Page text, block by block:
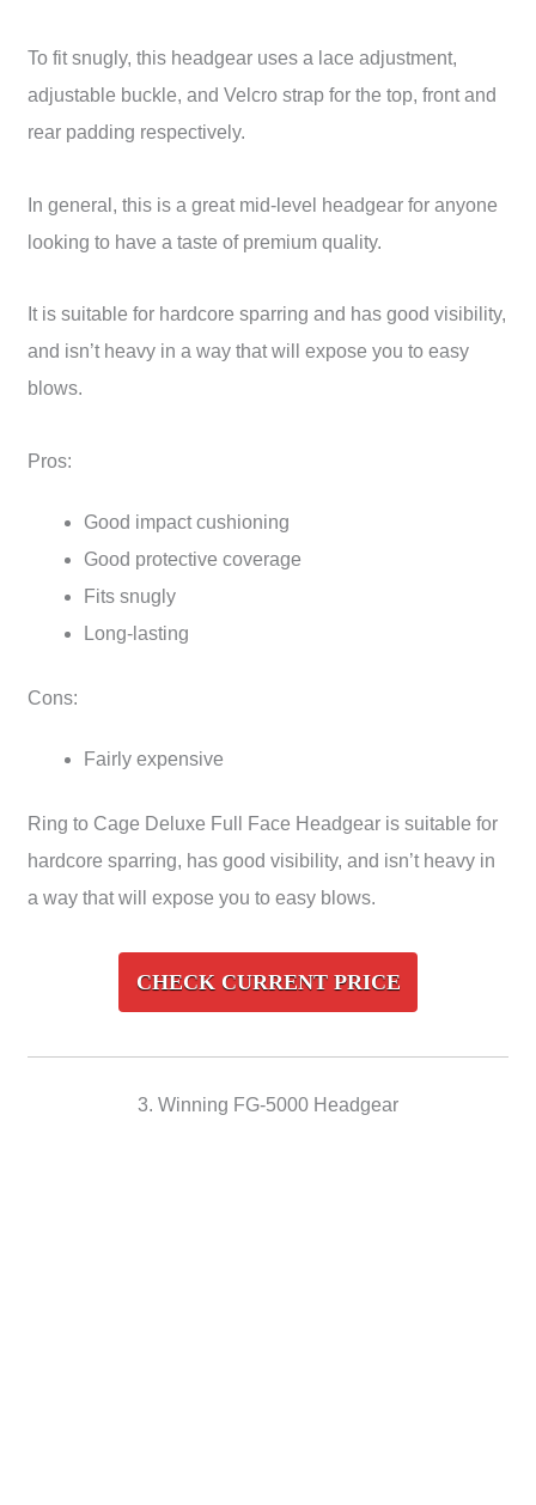
To fit snugly, this headgear uses a lace adjustment,
adjustable buckle, and Velcro strap for the top, front and
rear padding respectively.
In general, this is a great mid-level headgear for anyone
looking to have a taste of premium quality.
It is suitable for hardcore sparring and has good visibility,
and isn’t heavy in a way that will expose you to easy
blows.
Pros:
Good impact cushioning
Good protective coverage
Fits snugly
Long-lasting
Cons:
Fairly expensive
Ring to Cage Deluxe Full Face Headgear is suitable for
hardcore sparring, has good visibility, and isn’t heavy in
a way that will expose you to easy blows.
CHECK CURRENT PRICE
3. Winning FG-5000 Headgear